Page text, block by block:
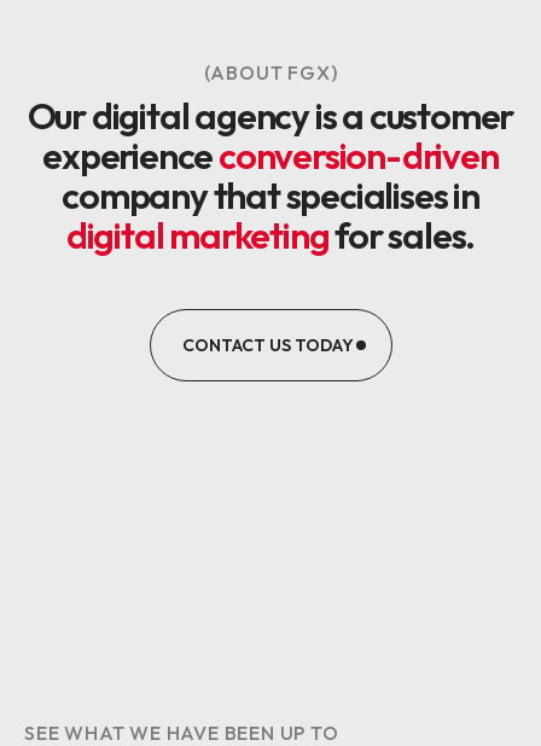
(ABOUT FGX)
Our digital agency is a customer
experienceconversion-driven
company that specialises in
digital marketingfor sales.
CONTACT US TODAY
SEE WHAT WE HAVE BEEN UP TO